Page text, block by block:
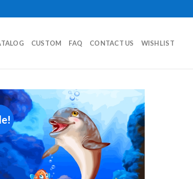
CUSTOM FAQ CONTACT US WISHLIST
Add to
wishlist